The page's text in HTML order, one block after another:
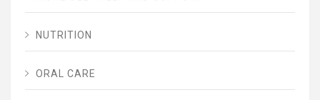
NUTRITION
ORAL CARE